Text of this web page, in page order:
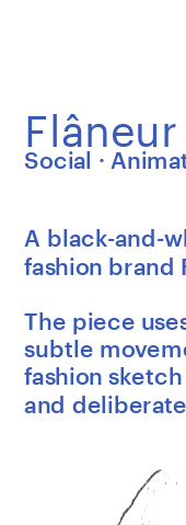
Flâneur
Social ·
A black-and-
fashion brand
The piece
subtle
fashion
and